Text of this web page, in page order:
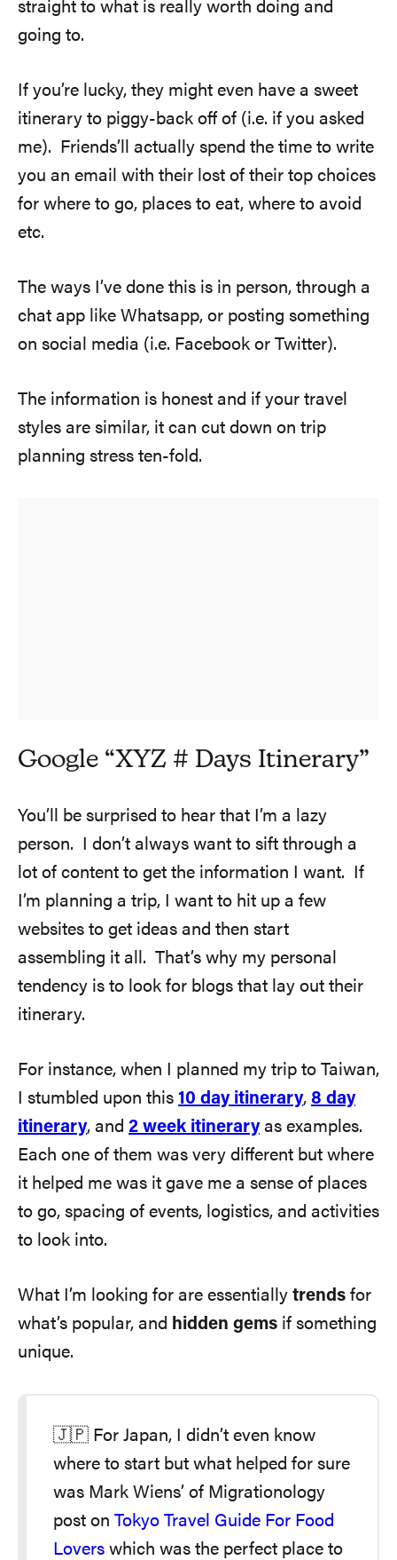
straight to what is really worth doing and
going to.
If you’re lucky, they might even have a sweet
itinerary to piggy-back off of (i.e. if you asked
me). Friends’ll actually spend the time to write
you an email with their lost of their top choices
for where to go, places to eat, where to avoid
etc.
The ways I’ve done this is in person, through a
chat app like Whatsapp, or posting something
on social media (i.e. Facebook or Twitter).
The information is honest and if your travel
styles are similar, it can cut down on trip
planning stress ten-fold.
Google “XYZ # Days Itinerary”
You’ll be surprised to hear that I’m a lazy
person. I don’t always want to sift through a
lot of content to get the information I want. If
I’m planning a trip, I want to hit up a few
websites to get ideas and then start
assembling it all. That’s why my personal
tendency is to look for blogs that lay out their
itinerary.
For instance, when I planned my trip to Taiwan,
I stumbled upon this 10 day itinerary, 8 day
itinerary, and 2 week itineraryas examples.
Each one of them was very different but where
it helped me was it gave me a sense of places
to go, spacing of events, logistics, and activities
to look into.
What I’m looking for are essentially trends for
what’s popular, and hidden gems if something
unique.
🇯🇵 For Japan, I didn’t even know
where to start but what helped for sure
was Mark Wiens’ of Migrationology
post on Tokyo Travel Guide For Food
Lovers which was the perfect place to